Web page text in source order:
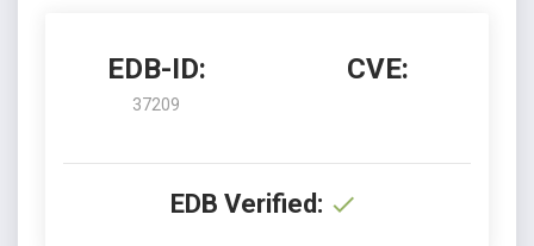
EDB-ID:
37209
CVE:
EDB Verified: